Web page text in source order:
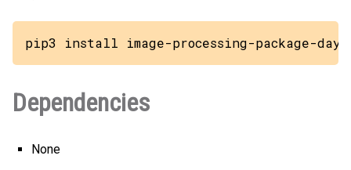
pip3 install image-processing-package-
Dependencies
None